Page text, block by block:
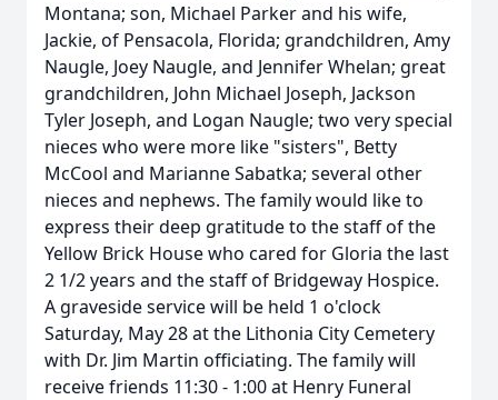
Montana; son, Michael Parker and his wife,
Jackie, of Pensacola, Florida; grandchildren, Amy
Naugle, Joey Naugle, and Jennifer Whelan; great
grandchildren, John Michael Joseph, Jackson
Tyler Joseph, and Logan Naugle; two very special
nieces who were more like "sisters", Betty
McCool and Marianne Sabatka; several other
nieces and nephews. The family would like to
express their deep gratitude to the staff of the
Yellow Brick House who cared for Gloria the last
2 1/2 years and the staff of Bridgeway Hospice.
A graveside service will be held 1 o'clock
Saturday, May 28 at the Lithonia City Cemetery
with Dr. Jim Martin officiating. The family will
receive friends 11:30 - 1:00 at Henry Funeral